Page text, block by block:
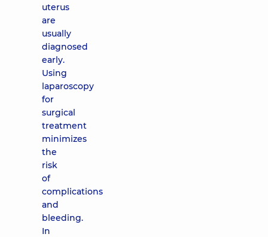
uterus
are
usually
diagnosed
early.
Using
laparoscopy
for
surgical
treatment
minimizes
the
risk
of
complications
and
bleeding.
In